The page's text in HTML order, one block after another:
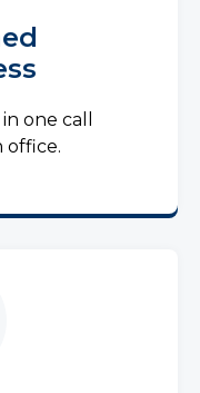
one call
office.